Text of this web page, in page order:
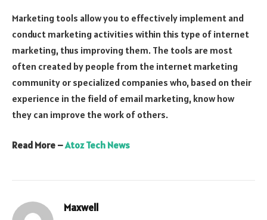
Marketing tools allow you to effectively implement and
conduct marketing activities within this type of internet
marketing, thus improving them. The tools are most
often created by people from the internet marketing
community or specialized companies who, based on their
experience in the field of email marketing, know how
they can improve the work of others.
Read More –Atoz Tech News
Maxwell